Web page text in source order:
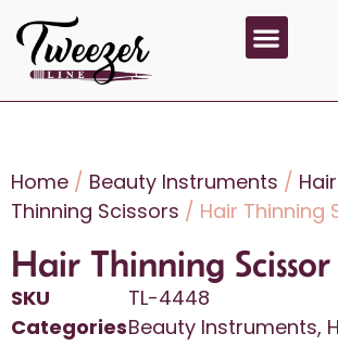
Home / Beauty Instruments /
Thinning Scissors / Hair Thinning
Hair Thinning Scissor
SKU
TL-4448
CategoriesBeauty Instruments,